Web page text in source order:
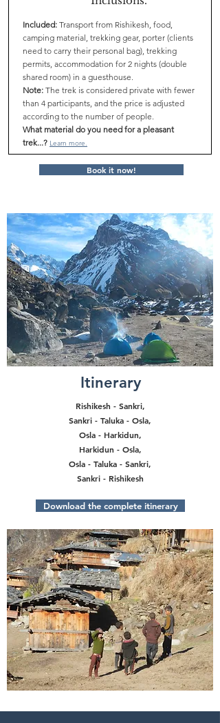
Included: Transport from Rishikesh, food,
camping material, trekking gear, porter (clients
need to carry their personal bag), trekking
permits, accommodation for 2 nights (double
shared room) in a guesthouse.
Note: The trek is considered private with fewer
than 4 participants, and the price is adjusted
according to the number of people.
What material do you need for a pleasant
trek...? Learn more.
Book it now!
Itinerary
Rishikesh - Sankri,
Sankri - Taluka - Osla,
Osla - Harkidun,
Harkidun - Osla,
Osla - Taluka - Sankri,
Sankri - Rishikesh
Download the complete itinerary